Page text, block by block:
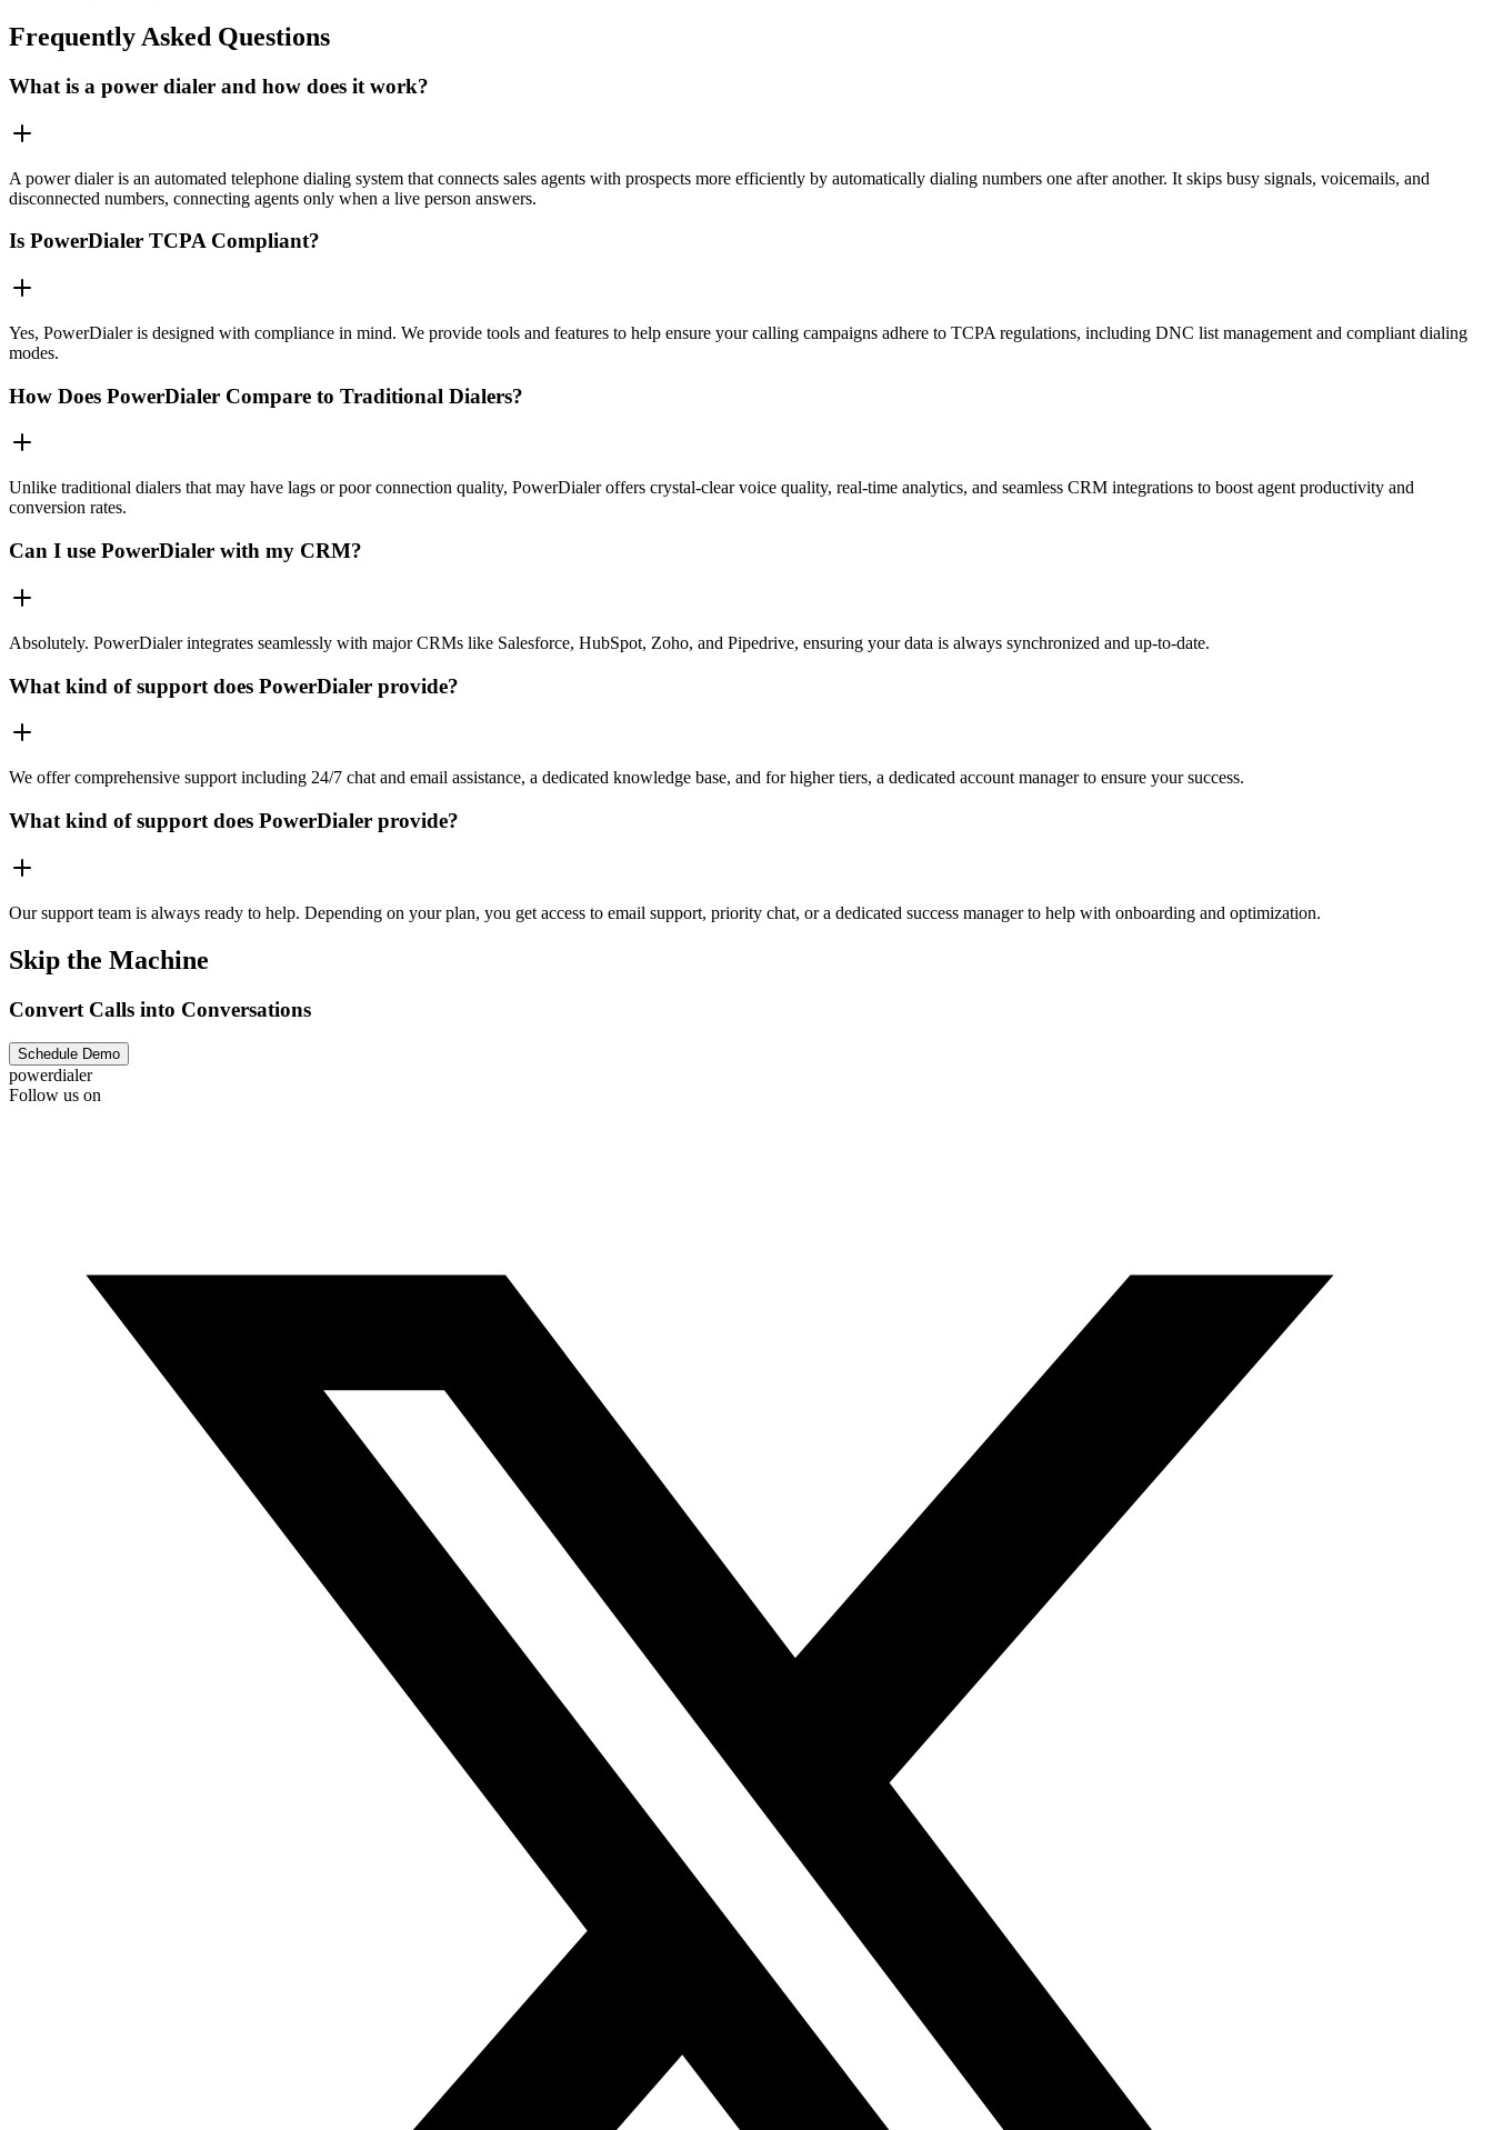
Frequently Asked Questions
What is a power dialer and how does it work?
A power dialer is an automated telephone dialing system that connects sales agents with prospects more efficiently by automatically dialing numbers one after another. It skips busy signals, voicemails, and
disconnected numbers, connecting agents only when a live person answers.
Is PowerDialer TCPA Compliant?
Yes, PowerDialer is designed with compliance in mind. We provide tools and features to help ensure your calling campaigns adhere to TCPA regulations, including DNC list management and compliant dialing
modes.
How Does PowerDialer Compare to Traditional Dialers?
Unlike traditional dialers that may have lags or poor connection quality, PowerDialer offers crystal-clear voice quality, real-time analytics, and seamless CRM integrations to boost agent productivity and
conversion rates.
Can I use PowerDialer with my CRM?
Absolutely. PowerDialer integrates seamlessly with major CRMs like Salesforce, HubSpot, Zoho, and Pipedrive, ensuring your data is always synchronized and up-to-date.
What kind of support does PowerDialer provide?
We offer comprehensive support including 24/7 chat and email assistance, a dedicated knowledge base, and for higher tiers, a dedicated account manager to ensure your success.
What kind of support does PowerDialer provide?
Our support team is always ready to help. Depending on your plan, you get access to email support, priority chat, or a dedicated success manager to help with onboarding and optimization.
Skip the Machine
Convert Calls into Conversations
Schedule Demo
powerdialer
Follow us on